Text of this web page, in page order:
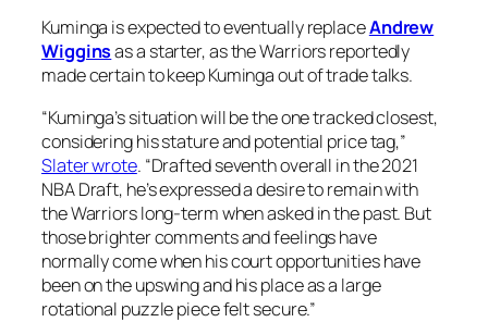
Kuminga is expected to eventually replaceAndrew
Wigginsas a starter, as the Warriors reportedly
made certain to keep Kuminga out of trade talks.
“Kuminga’s situation will be the one tracked closest,
considering his stature and potential price tag,”
Slater wrote. “Drafted seventh overall in the 2021
NBA Draft, he’s expressed a desire to remain with
the Warriors long-term when asked in the past. But
those brighter comments and feelings have
normally come when his court opportunities have
been on the upswing and his place as a large
rotational puzzle piece felt secure.”